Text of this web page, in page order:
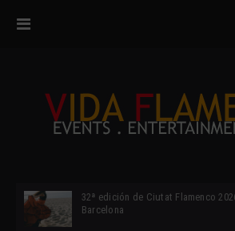
32ª edición de Ciutat Flamenco
Barcelona